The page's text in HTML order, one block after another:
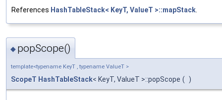
References HashTableStack< KeyT, ValueT >::mapStack.
◆ popScope()
template<typename KeyT , typename ValueT >
ScopeT HashTableStack< KeyT, ValueT >::popScope ( )